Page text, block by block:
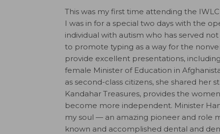
This was my first time attending the
I was in for a special two days with the
individual with autism who has served
to promote typing as a way for the
provide excellent presentations,
female Minister of Education in
as second-class citizens, she shared her
Kandahar Treasures, provides the
become more independent. Minister
my soul — an amazing pioneer and role
known and accomplished dental and